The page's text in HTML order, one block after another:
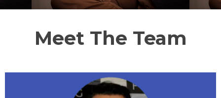
Meet The Team